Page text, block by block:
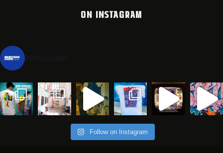
ON INSTAGRAM
Follow on Instagram